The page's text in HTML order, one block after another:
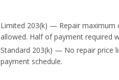
Limited 203(k) — Repair maximum
allowed. Half of payment required
Standard 203(k) — No repair price
payment schedule.